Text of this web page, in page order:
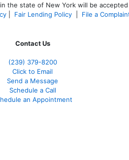
the state of New York will be
Fair Lending Policy File a
Contact Us
(239) 379-8200
Click to Email
Send a Message
Schedule a Call
an Appointment